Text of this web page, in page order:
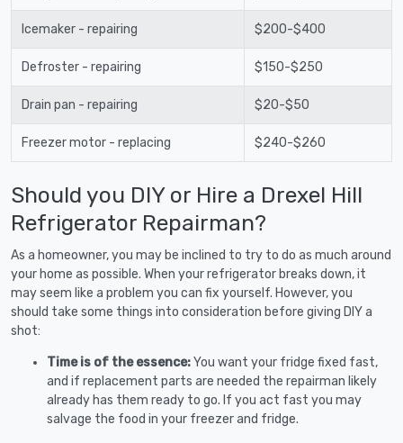
Icemaker - repairing $200-$400
Defroster - repairing $150-$250
Drain pan - repairing $20-$50
Freezer motor - replacing $240-$260
Should you DIY or Hire a Drexel Hill
Refrigerator Repairman?
As a homeowner, you may be inclined to try to do as much around
your home as possible. When your refrigerator breaks down, it
may seem like a problem you can fix yourself. However, you
should take some things into consideration before giving DIY a
shot:
Time is of the essence:You want your fridge fixed fast,
and if replacement parts are needed the repairman likely
already has them ready to go. If you act fast you may
salvage the food in your freezer and fridge.